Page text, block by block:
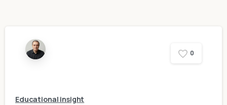
0
Educational insight